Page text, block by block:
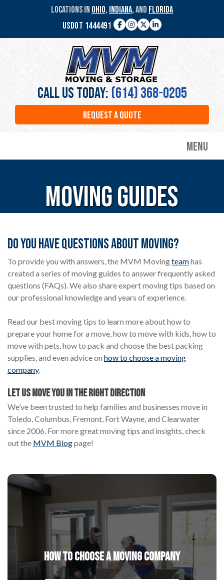
content
LOCATIONS IN OHIO, INDIANA,AND FLORIDA
USDOT 1444491
FacebookInstagram
TwitterLinkedIn
MVM
Moving
Call Us Today: (614) 368-0205
REQUEST A QUOTE
Menu
Moving Guides
Do You Have Questions About Moving?
To provide you with answers, the MVM Movingteamhas
created a series of moving guides to answer frequently asked
questions (FAQs). We also share expert moving tips based on
our professional knowledge and years of experience.
Read our best moving tips to learn more about how to
prepare your home for a move, how to move with kids, how to
move with pets, how to pack and choose the best packing
supplies, and even advice on how to choose a moving
company.
LET US MOVE YOU IN THE RIGHT DIRECTION
We’ve been trusted to help families and businesses move in
Toledo, Columbus, Fremont, Fort Wayne, and Clearwater
since 2006. For more great moving tips and insights, check
out the MVM Blogpage!
HOW TO CHOOSE A MOVING COMPANY